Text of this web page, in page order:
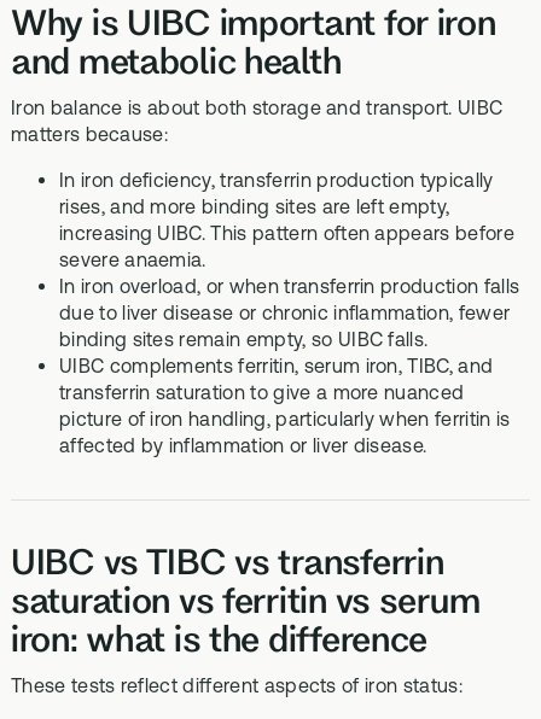
Why is UIBC important for iron
and metabolic health
Iron balance is about both storage and transport. UIBC
matters because:
In iron deficiency, transferrin production typically
rises, and more binding sites are left empty,
increasing UIBC. This pattern often appears before
severe anaemia.
In iron overload, or when transferrin production falls
due to liver disease or chronic inflammation, fewer
binding sites remain empty, so UIBC falls.
UIBC complements ferritin, serum iron, TIBC, and
transferrin saturation to give a more nuanced
picture of iron handling, particularly when ferritin is
affected by inflammation or liver disease.
UIBC vs TIBC vs transferrin
saturation vs ferritin vs serum
iron: what is the difference
These tests reflect different aspects of iron status: